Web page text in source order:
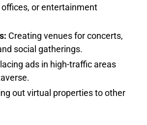
or entertainment
Creating venues for concerts,
social gatherings.
ads in high-traffic areas
out virtual properties to other